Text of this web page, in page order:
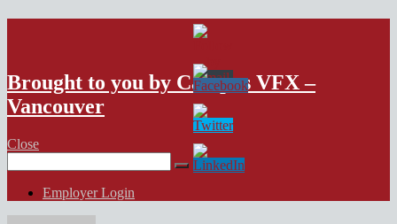
VFX Vancouver Job Board
Brought to you by Campus VFX –
Vancouver
Close
for:
Employer Login